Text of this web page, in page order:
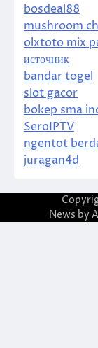
bosdeal88
mushroom
olxtoto mix
источник
bandar togel
slot gacor
bokep sma
SeroIPTV
ngentot
juragan4d
News by